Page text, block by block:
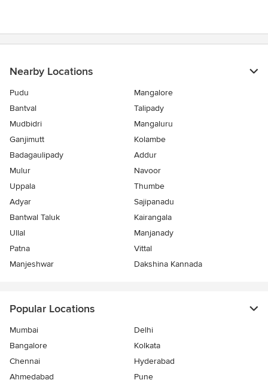
Nearby Locations
Pudu
Mangalore
Bantval
Talipady
Mudbidri
Mangaluru
Ganjimutt
Kolambe
Badagaulipady
Addur
Mulur
Navoor
Uppala
Thumbe
Adyar
Sajipanadu
Bantwal Taluk
Kairangala
Ullal
Manjanady
Patna
Vittal
Manjeshwar
Dakshina Kannada
Popular Locations
Mumbai
Delhi
Bangalore
Kolkata
Chennai
Hyderabad
Ahmedabad
Pune